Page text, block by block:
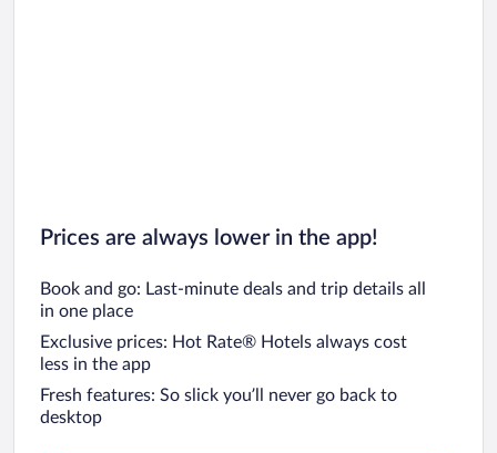
Prices are always lower in the app!
Book and go: Last-minute deals and trip details all
in one place
Exclusive prices: Hot Rate® Hotels always cost
less in the app
Fresh features: So slick you’ll never go back to
desktop